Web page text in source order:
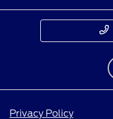
Privacy Policy